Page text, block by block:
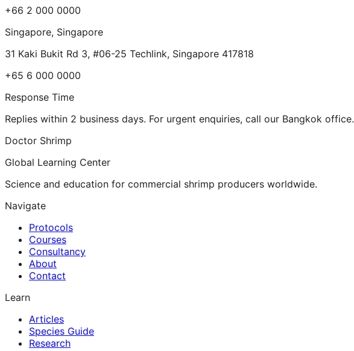
+66 2 000 0000
Singapore, Singapore
31 Kaki Bukit Rd 3, #06-25 Techlink, Singapore 417818
+65 6 000 0000
Response Time
Replies within 2 business days. For urgent enquiries, call our Bangkok office.
Doctor Shrimp
Global Learning Center
Science and education for commercial shrimp producers worldwide.
Navigate
Protocols
Courses
Consultancy
About
Contact
Learn
Articles
Species Guide
Research